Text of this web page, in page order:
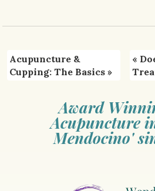
Acupuncture &
Cupping: The Basics»
«
Award
Acupuncture
Mendocino'